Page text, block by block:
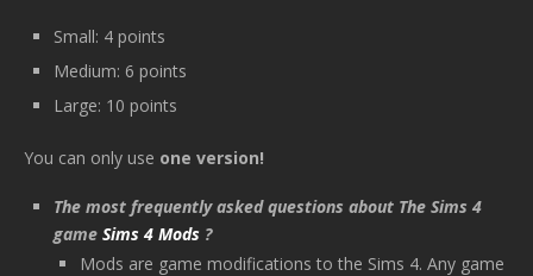
Small: 4 points
Medium: 6 points
Large: 10 points
You can only use one version!
The most frequently asked questions about The Sims 4
game Sims 4 Mods ?
Mods are game modifications to the Sims 4. Any game